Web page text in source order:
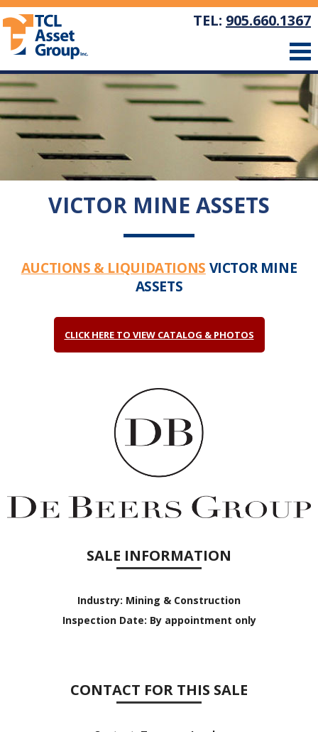
TEL: 905.660.1367
VICTOR MINE ASSETS
AUCTIONS & LIQUIDATIONS VICTOR MINE
ASSETS
CLICK HERE TO VIEW CATALOG & PHOTOS
SALE INFORMATION
Industry: Mining & Construction
Inspection Date: By appointment only
CONTACT FOR THIS SALE